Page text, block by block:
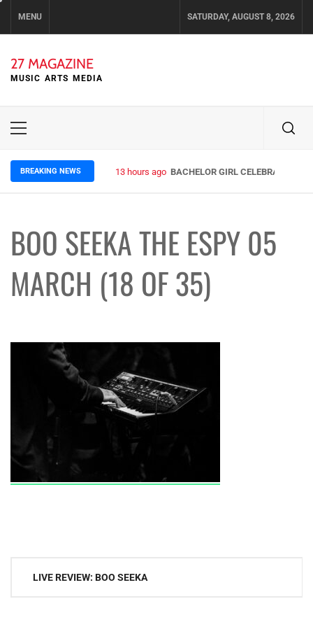
MENU SATURDAY, AUGUST 8, 2026
27 MAGAZINE
MUSIC ARTS MEDIA
Primary
BREAKING NEWS 13 hours ago BACHELOR GIRL CELEBRATE THE
BOO SEEKA THE ESPY 05
MARCH (18 OF 35)
PostLIVE REVIEW: BOO SEEKA